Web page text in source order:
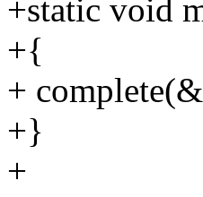
+static void
+{
+
+}
+